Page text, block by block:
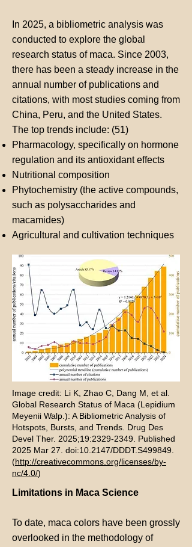
In 2025, a bibliometric analysis was
conducted to explore the global
research status of maca. Since 2003,
there has been a steady increase in the
annual number of publications and
citations, with most studies coming from
China, Peru, and the United States.
The top trends include: (51)
Pharmacology, specifically on hormone
regulation and its antioxidant effects
Nutritional composition
Phytochemistry (the active compounds,
such as polysaccharides and
macamides)
Agricultural and cultivation techniques
Image credit: Li K, Zhao C, Dang M, et al.
Global Research Status of Maca (Lepidium
Meyenii Walp.): A Bibliometric Analysis of
Hotspots, Bursts, and Trends. Drug Des
Devel Ther. 2025;19:2329-2349 . Published
2025 Mar 27. doi:10.2147/DDDT.S499849.
(http://creativecommons.org/licenses/by-
nc/4.0/)
Limitations in Maca Science
To date, maca colors have been grossly
overlooked in the methodology of